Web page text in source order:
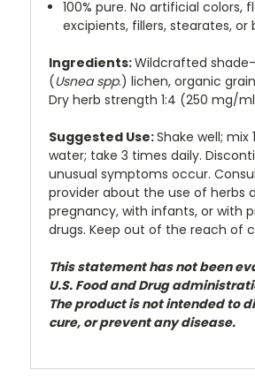
100% pure. No artificial colors,
excipients, fillers, stearates, or
Ingredients:Wildcrafted
(Usnea spp.) lichen, organic
Dry herb strength 1:4 (250 mg/
Suggested Use:Shake well; mix
water; take 3 times daily.
unusual symptoms occur.
provider about the use of herbs
pregnancy, with infants, or with
drugs. Keep out of the reach of
This statement has not been
U.S. Food and Drug
The product is not intended to
cure, or prevent any disease.